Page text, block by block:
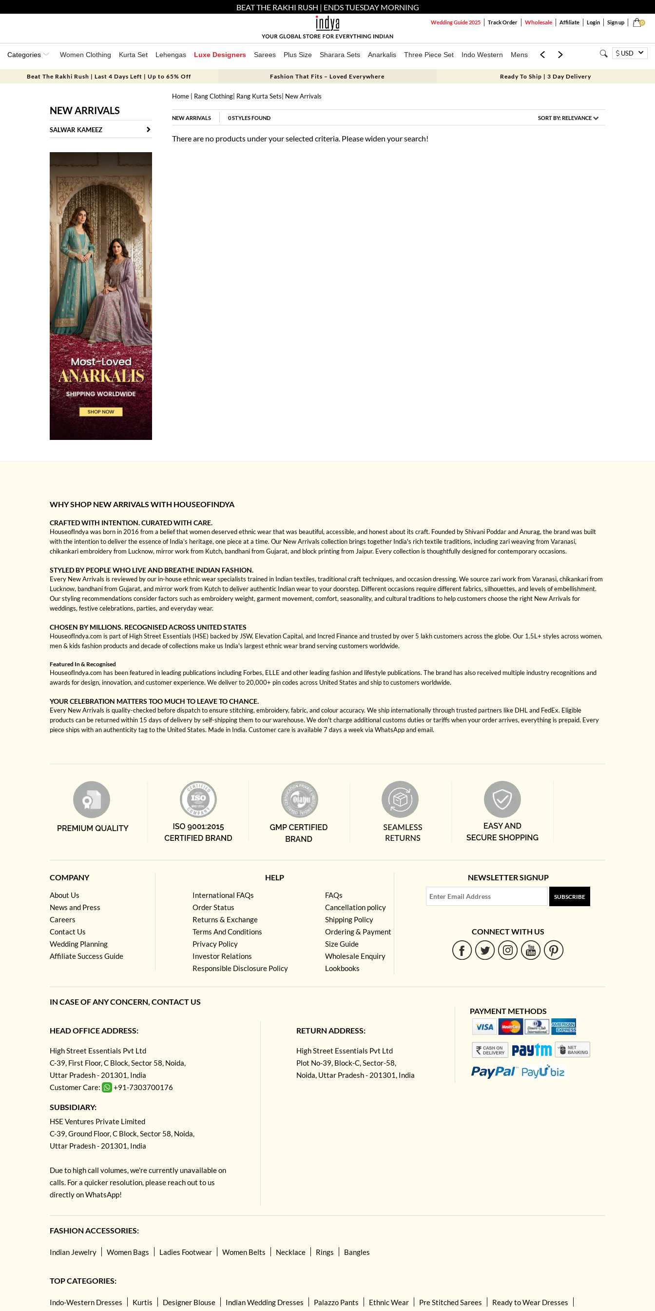
BEAT THE RAKHI RUSH | ENDS TUESDAY MORNING
0
Wedding Guide 2025 Track Order Wholesale Affiliate Login Sign up
Categories Women Clothing Kurta Set Lehengas Luxe Designers Sarees Plus Size Sharara Sets Anarkalis Three Piece Set Indo Western Mens Mom & Mini USD
Beat The Rakhi Rush | Last 4 Days Left | Up to 65% Off Fashion That Fits – Loved Everywhere Ready To Ship | 3 Day Delivery
NEW ARRIVALS
SALWAR KAMEEZ
Home| Rang Clothing| Rang Kurta Sets | New Arrivals
NEW ARRIVALS 0STYLES FOUND SORT BY:RELEVANCE
There are no products under your selected criteria. Please widen your search!
WHY SHOP NEW ARRIVALS WITH HOUSEOFINDYA
CRAFTED WITH INTENTION. CURATED WITH CARE.
HouseofIndya was born in 2016 from a belief that women deserved ethnic wear that was beautiful, accessible, and honest about its craft. Founded by Shivani Poddar and Anurag, the brand was built
with the intention to deliver the essence of India’s heritage, one piece at a time. Our New Arrivals collection brings together India's rich textile traditions, including zari weaving from Varanasi,
chikankari embroidery from Lucknow, mirror work from Kutch, bandhani from Gujarat, and block printing from Jaipur. Every collection is thoughtfully designed for contemporary occasions.
STYLED BY PEOPLE WHO LIVE AND BREATHE INDIAN FASHION.
Every New Arrivals is reviewed by our in-house ethnic wear specialists trained in Indian textiles, traditional craft techniques, and occasion dressing. We source zari work from Varanasi, chikankari from
Lucknow, bandhani from Gujarat, and mirror work from Kutch to deliver authentic Indian wear to your doorstep. Different occasions require different fabrics, silhouettes, and levels of embellishment.
Our styling recommendations consider factors such as embroidery weight, garment movement, comfort, seasonality, and cultural traditions to help customers choose the right New Arrivals for
weddings, festive celebrations, parties, and everyday wear.
CHOSEN BY MILLIONS. RECOGNISED ACROSS UNITED STATES
HouseofIndya.com is part of High Street Essentials (HSE) backed by JSW, Elevation Capital, and Incred Finance and trusted by over 5 lakh customers across the globe. Our 1.5L+ styles across women,
men & kids fashion products and decade of collections make us India's largest ethnic wear brand serving customers worldwide.
Featured In & Recognised
HouseofIndya.com has been featured in leading publications including Forbes, ELLE and other leading fashion and lifestyle publications. The brand has also received multiple industry recognitions and
awards for design, innovation, and customer experience. We deliver to 20,000+ pin codes across United States and ship to customers worldwide.
YOUR CELEBRATION MATTERS TOO MUCH TO LEAVE TO CHANCE.
Every New Arrivals is quality-checked before dispatch to ensure stitching, embroidery, fabric, and colour accuracy. We ship internationally through trusted partners like DHL and FedEx. Eligible
products can be returned within 15 days of delivery by self-shipping them to our warehouse. We don't charge additional customs duties or tariffs when your order arrives, everything is prepaid. Every
piece ships with an authenticity tag to the United States. Made in India. Customer care is available 7 days a week via WhatsApp and email.
COMPANY
About Us
News and Press
Careers
Contact Us
Wedding Planning
Affiliate Success Guide
HELP
International FAQs
Order Status
Returns & Exchange
Terms And Conditions
Privacy Policy
Investor Relations
Responsible Disclosure Policy
FAQs
Cancellation policy
Shipping Policy
Ordering & Payment
Size Guide
Wholesale Enquiry
Lookbooks
NEWSLETTER SIGNUP
SUBSCRIBE
CONNECT WITH US
IN CASE OF ANY CONCERN, CONTACT US
HEAD OFFICE ADDRESS:
High Street Essentials Pvt Ltd
C-39, First Floor, C Block, Sector 58, Noida,
Uttar Pradesh - 201301, India
Customer Care:
+91-7303700176
SUBSIDIARY:
HSE Ventures Private Limited
C-39, Ground Floor, C Block, Sector 58, Noida,
Uttar Pradesh - 201301, India
Due to high call volumes, we're currently unavailable on
calls. For a quicker resolution, please reach out to us
directly on WhatsApp!
RETURN ADDRESS:
High Street Essentials Pvt Ltd
Plot No-39, Block-C, Sector-58,
Noida, Uttar Pradesh - 201301, India
PAYMENT METHODS
FASHION ACCESSORIES:
Indian Jewelry Women Bags Ladies Footwear Women Belts Necklace Rings Bangles
TOP CATEGORIES:
Indo-Western Dresses Kurtis Designer Blouse Indian Wedding Dresses Palazzo Pants Ethnic Wear Pre Stitched Sarees Ready to Wear Dresses